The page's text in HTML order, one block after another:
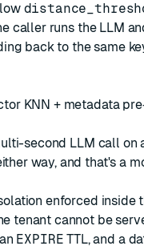
caller runs the LLM
back to the same
KNN + metadata
second LLM call on
way, and that's a
enforced inside
tenant cannot be
EXPIRE TTL, and a